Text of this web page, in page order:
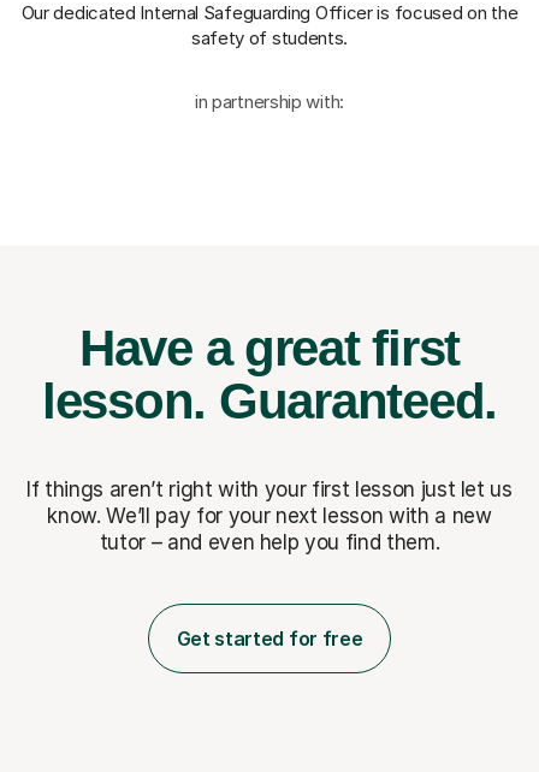
Our dedicated Internal Safeguarding Officeris focused on the
safety of students.
in partnership with:
Have a great first
lesson. Guaranteed.
If things aren’t right with your first lesson just let us
know. We’ll pay for your next lesson with a new
tutor – and even help you find them.
Get started for free